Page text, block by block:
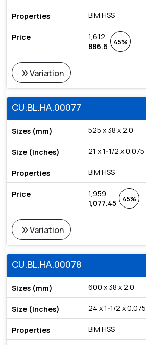
BIM HSS
1,612
886.6
45%
double_arrowVariation
CU.BL.HA.00077
525 x 38 x 2.0
21 x 1-1/2 x 0.075
BIM HSS
1,959
1,077.45
45%
double_arrowVariation
CU.BL.HA.00078
600 x 38 x 2.0
24 x 1-1/2 x 0.075
BIM HSS